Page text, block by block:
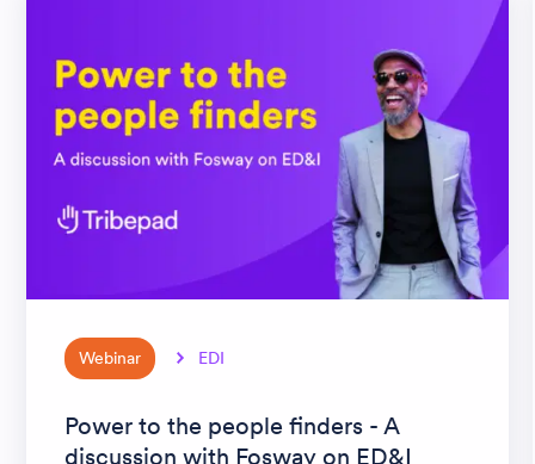
Webinar EDI
Power to the people finders - A
discussion with Fosway on ED&I